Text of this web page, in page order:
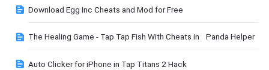
Download Egg Inc Cheats and Mod for Free
The Healing Game - Tap Tap Fish With Cheats in Panda Helper
Auto Clicker for iPhone in Tap Titans 2 Hack